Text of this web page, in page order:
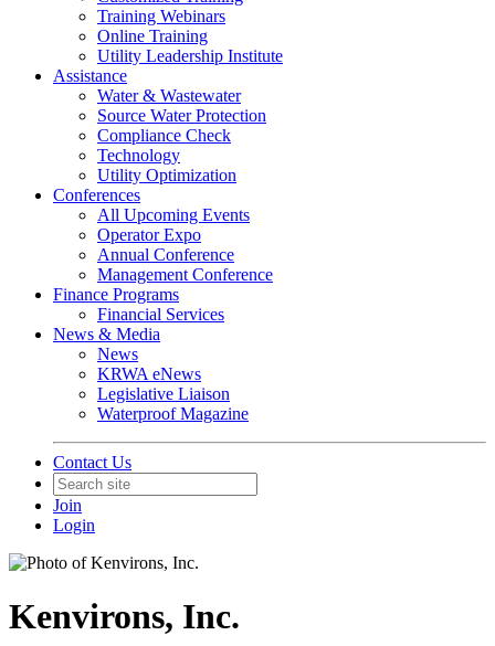
Training Webinars
Online Training
Utility Leadership Institute
Assistance
Water & Wastewater
Source Water Protection
Compliance Check
Technology
Utility Optimization
Conferences
All Upcoming Events
Operator Expo
Annual Conference
Management Conference
Finance Programs
Financial Services
News & Media
News
KRWA eNews
Legislative Liaison
Waterproof Magazine
Contact Us
Join
Login
Kenvirons, Inc.